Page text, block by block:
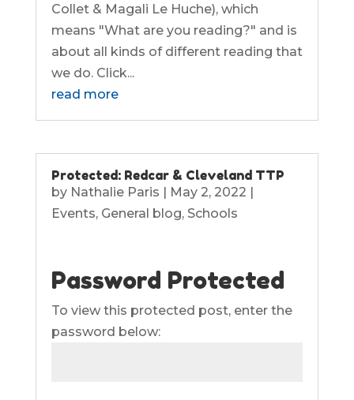
Collet & Magali Le Huche), which
means "What are you reading?" and is
about all kinds of different reading that
we do. Click...
read more
Protected: Redcar & Cleveland TTP
by Nathalie Paris | May 2, 2022 |
Events, General blog, Schools
Password Protected
To view this protected post, enter the
password below: